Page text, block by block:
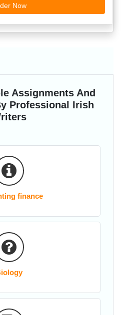
Now
Assignments And
Professional Irish
finance